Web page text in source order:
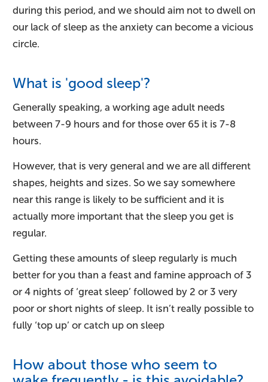
during this period, and we should aim not to dwell on
our lack of sleep as the anxiety can become a vicious
circle.
What is 'good sleep'?
Generally speaking, a working age adult needs
between 7-9 hours and for those over 65 it is 7-8
hours.
However, that is very general and we are all different
shapes, heights and sizes. So we say somewhere
near this range is likely to be sufficient and it is
actually more important that the sleep you get is
regular.
Getting these amounts of sleep regularly is much
better for you than a feast and famine approach of 3
or 4 nights of ‘great sleep’ followed by 2 or 3 very
poor or short nights of sleep. It isn’t really possible to
fully ‘top up’ or catch up on sleep
How about those who seem to